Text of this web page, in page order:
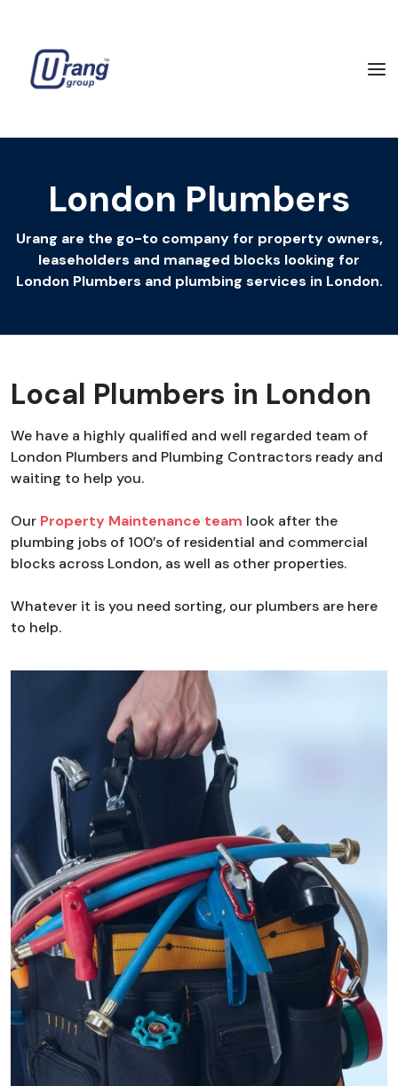
London Plumbers
Urang are the go-to company for property owners,
leaseholders and managed blocks looking for
London Plumbers and plumbing services in London.
Local Plumbers in London
We have a highly qualified and well regarded team of
London Plumbers and Plumbing Contractors ready and
waiting to help you.
Our Property Maintenance team look after the
plumbing jobs of 100’s of residential and commercial
blocks across London, as well as other properties.
Whatever it is you need sorting, our plumbers are here
to help.